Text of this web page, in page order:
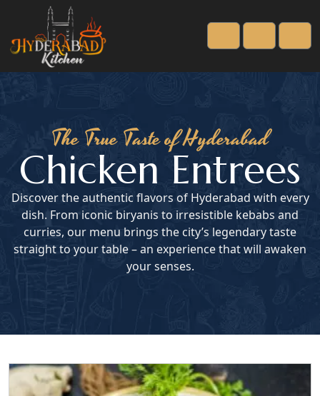
Account
Cart
The True Taste of Hyderabad
Chicken Entrees
Discover the authentic flavors of Hyderabad with every
dish. From iconic biryanis to irresistible kebabs and
curries, our menu brings the city’s legendary taste
straight to your table – an experience that will awaken
your senses.